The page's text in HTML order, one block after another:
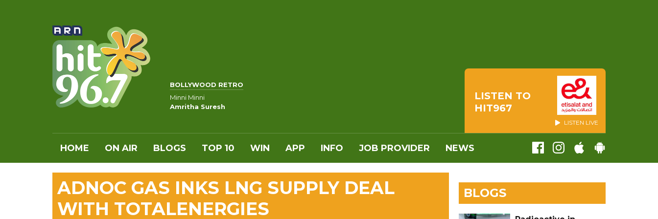
BOLLYWOOD RETRO
Minni Minni
Amritha Suresh
LISTEN TO
HIT967
LISTEN LIVE
HOME ON AIR BLOGS TOP 10 WIN APP INFO JOB PROVIDER NEWS
ADNOC GAS INKS LNG SUPPLY DEAL
WITH TOTALENERGIES
BLOGS